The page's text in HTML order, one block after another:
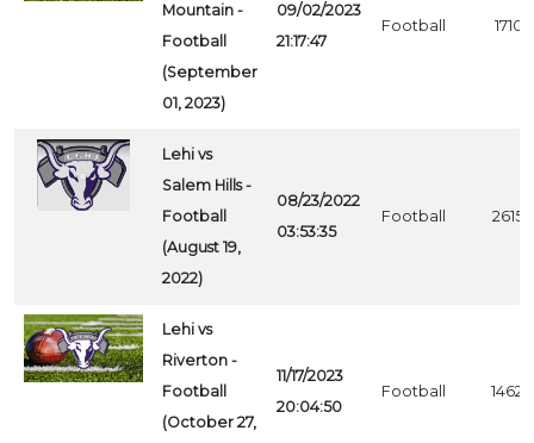
Mountain -
Football
(September
01, 2023)
09/02/2023
21:17:47
Football 1710
Lehi vs
Salem Hills -
Football
(August 19,
2022)
08/23/2022
03:53:35
Football 2615
Lehi vs
Riverton -
Football
(October 27,
11/17/2023
20:04:50
Football 1462